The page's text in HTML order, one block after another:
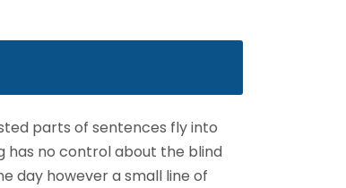
parts of sentences fly into
has no control about the blind
day however a small line of